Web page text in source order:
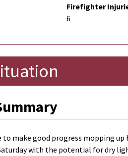
Firefighter
6
make good progress mopping
with the potential for dry